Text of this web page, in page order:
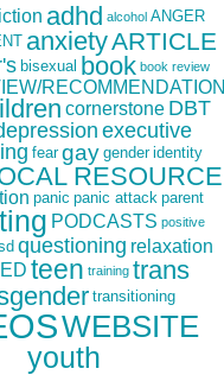
adhd alcohol ANGER
anxietyARTICLE
bisexual book book review
RECOMMENDATION
cornerstone DBT
executive
fear gay gender identity
RESOURCE
panic panic attack parent
PODCASTS positive
questioning relaxation
teen training trans
transitioning
WEBSITE
youth